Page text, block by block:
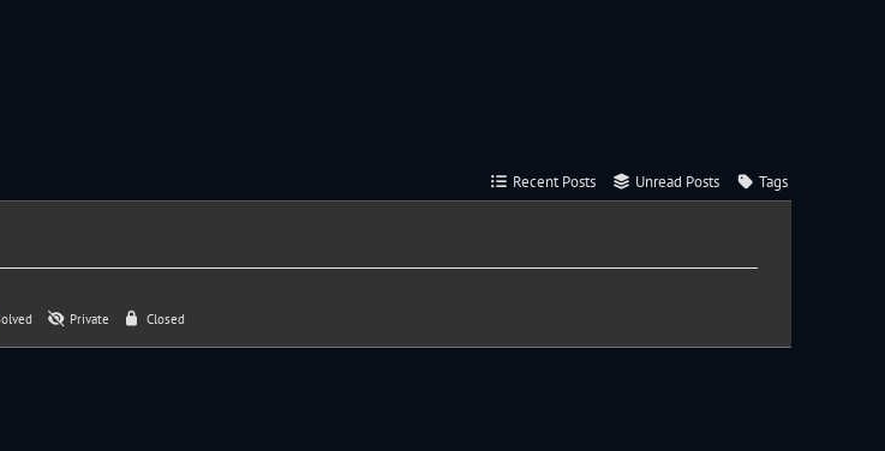
Recent Posts Unread Posts Tags
Private Closed